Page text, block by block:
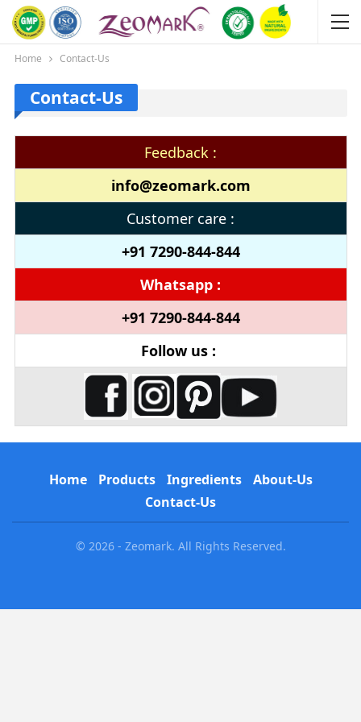
Home Contact-Us
Contact-Us
Feedback :
info@zeomark.com
Customer care :
+91 7290-844-844
Whatsapp :
+91 7290-844-844
Follow us :
Home Products Ingredients
About-Us
Contact-Us
© 2026 - Zeomark. All Rights Reserved.